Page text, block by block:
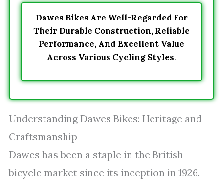
Dawes Bikes Are Well-Regarded For
Their Durable Construction, Reliable
Performance, And Excellent Value
Across Various Cycling Styles.
Understanding Dawes Bikes: Heritage and
Craftsmanship
Dawes has been a staple in the British
bicycle market since its inception in 1926.